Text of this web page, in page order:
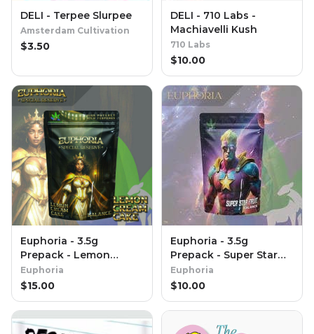
DELI - Terpee Slurpee
Amsterdam Cultivation
$3.50
DELI - 710 Labs -
Machiavelli Kush
710 Labs
$10.00
Euphoria - 3.5g
Prepack - Lemon
Cream Cake (Special
Reserve)
Euphoria
$15.00
Euphoria - 3.5g
Prepack - Super Star
Fruit
Euphoria
$10.00